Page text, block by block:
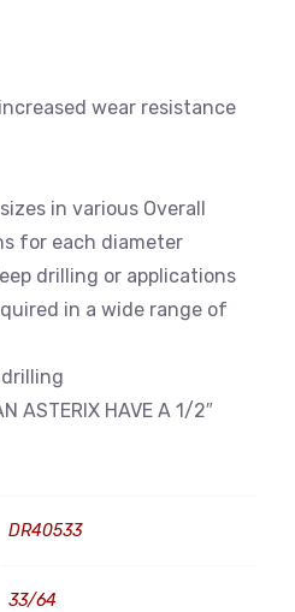
wear resistance
in various Overall
for each diameter
drilling or applications
in a wide range of
ASTERIX HAVE A 1/2″
DR40533
33/64